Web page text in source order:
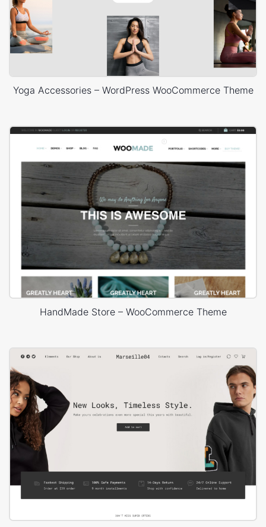
Yoga Accessories – WordPress WooCommerce Theme
HandMade Store – WooCommerce Theme